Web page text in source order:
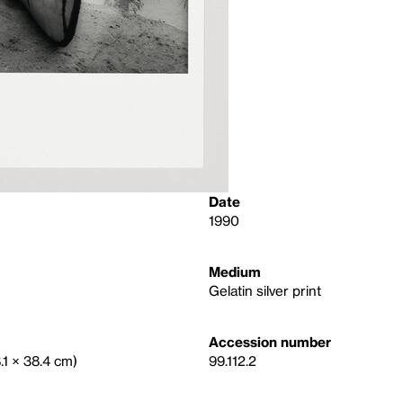
Date
1990
Medium
Gelatin silver print
× 38.4 cm)
Accession number
99.112.2